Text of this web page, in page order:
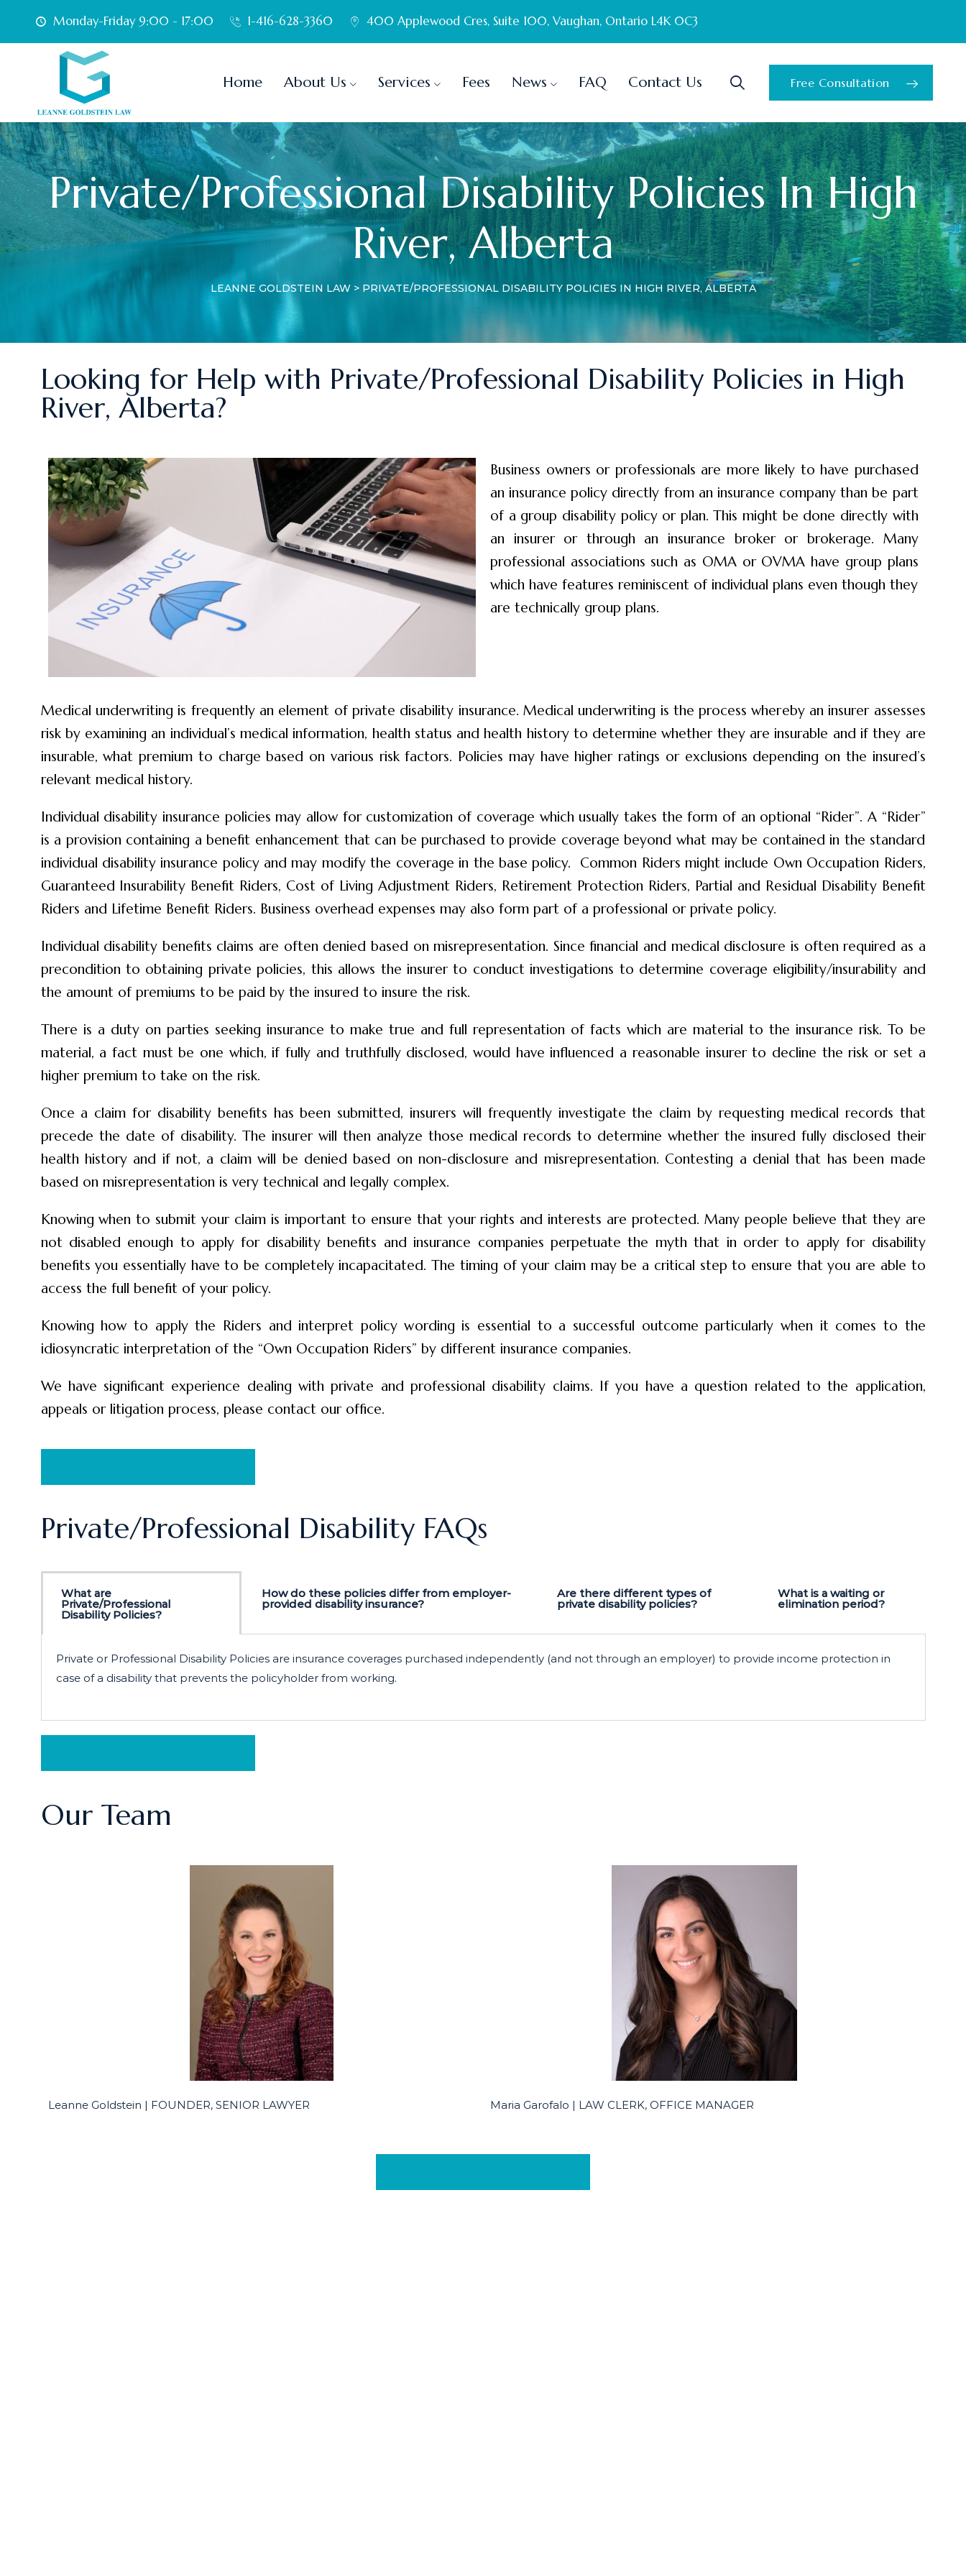
Monday-Friday 9:00 - 17:00 1-416-628-3360 400 Applewood Cres, Suite 100, Vaughan, Ontario L4K 0C3
Home About Us Services Fees News FAQ Contact Us Free Consultation
Private/Professional Disability Policies In High
River, Alberta
LEANNE GOLDSTEIN LAW> PRIVATE/PROFESSIONAL DISABILITY POLICIES IN HIGH RIVER, ALBERTA
Looking for Help with Private/Professional Disability Policies in High
River, Alberta?
Business owners or professionals are more likely to have purchased
an insurance policy directly from an insurance company than be part
of a group disability policy or plan. This might be done directly with
an insurer or through an insurance broker or brokerage. Many
professional associations such as OMA or OVMA have group plans
which have features reminiscent of individual plans even though they
are technically group plans.
Medical underwriting is frequently an element of private disability insurance. Medical underwriting is the process whereby an insurer assesses
risk by examining an individual’s medical information, health status and health history to determine whether they are insurable and if they are
insurable, what premium to charge based on various risk factors. Policies may have higher ratings or exclusions depending on the insured’s
relevant medical history.
Individual disability insurance policies may allow for customization of coverage which usually takes the form of an optional “Rider”. A “Rider”
is a provision containing a benefit enhancement that can be purchased to provide coverage beyond what may be contained in the standard
individual disability insurance policy and may modify the coverage in the base policy. Common Riders might include Own Occupation Riders,
Guaranteed Insurability Benefit Riders, Cost of Living Adjustment Riders, Retirement Protection Riders, Partial and Residual Disability Benefit
Riders and Lifetime Benefit Riders. Business overhead expenses may also form part of a professional or private policy.
Individual disability benefits claims are often denied based on misrepresentation. Since financial and medical disclosure is often required as a
precondition to obtaining private policies, this allows the insurer to conduct investigations to determine coverage eligibility/insurability and
the amount of premiums to be paid by the insured to insure the risk.
There is a duty on parties seeking insurance to make true and full representation of facts which are material to the insurance risk. To be
material, a fact must be one which, if fully and truthfully disclosed, would have influenced a reasonable insurer to decline the risk or set a
higher premium to take on the risk.
Once a claim for disability benefits has been submitted, insurers will frequently investigate the claim by requesting medical records that
precede the date of disability. The insurer will then analyze those medical records to determine whether the insured fully disclosed their
health history and if not, a claim will be denied based on non-disclosure and misrepresentation. Contesting a denial that has been made
based on misrepresentation is very technical and legally complex.
Knowing when to submit your claim is important to ensure that your rights and interests are protected. Many people believe that they are
not disabled enough to apply for disability benefits and insurance companies perpetuate the myth that in order to apply for disability
benefits you essentially have to be completely incapacitated. The timing of your claim may be a critical step to ensure that you are able to
access the full benefit of your policy.
Knowing how to apply the Riders and interpret policy wording is essential to a successful outcome particularly when it comes to the
idiosyncratic interpretation of the “Own Occupation Riders” by different insurance companies.
We have significant experience dealing with private and professional disability claims. If you have a question related to the application,
appeals or litigation process, please contact our office.
Private/Professional Disability FAQs
What are
Private/Professional
Disability Policies?
How do these policies differ from employer-
provided disability insurance?
Are there different types of
private disability policies?
What is a waiting or
elimination period?
Private or Professional Disability Policies are insurance coverages purchased independently (and not through an employer) to provide income protection in
case of a disability that prevents the policyholder from working.
Our Team
Leanne Goldstein | FOUNDER, SENIOR LAWYER Maria Garofalo | LAW CLERK, OFFICE MANAGER